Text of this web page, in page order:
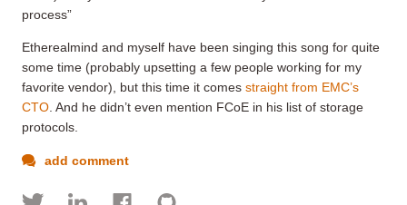
process”
Etherealmind and myself have been singing this song for quite
some time (probably upsetting a few people working for my
favorite vendor), but this time it comes straight from EMC’s
CTO . And he didn’t even mention FCoE in his list of storage
protocols.
add comment